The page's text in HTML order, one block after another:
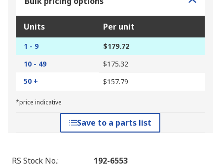
Units Per unit
1 - 9
$179.72
10 - 49
$175.32
50 +
$157.79
*price indicative
Save to a parts list
RS Stock No.:
192-6553